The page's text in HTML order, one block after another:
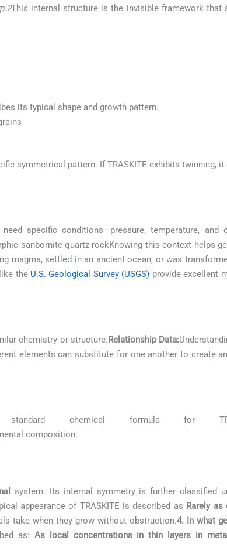
This internal structure is the invisible framework that
its typical shape and growth pattern.
symmetrical pattern. If TRASKITE exhibits twinning, it
specific conditions—pressure, temperature, and
sanbornite-quartz rockKnowing this context helps
settled in an ancient ocean, or was
the U.S. Geological Survey (USGS) provide excellent
chemistry or structure.Relationship Data:
elements can substitute for one another to create
chemical formula for
composition.
system. Its internal symmetry is further classified
appearance of TRASKITE is described as Rarely as
take when they grow without obstruction.4. In what
as: As local concentrations in thin layers in